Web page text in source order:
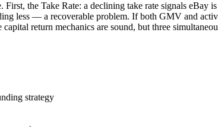
the Take Rate: a declining take rate signals eBay
less — a recoverable problem. If both GMV and
return mechanics are sound, but three
strategy